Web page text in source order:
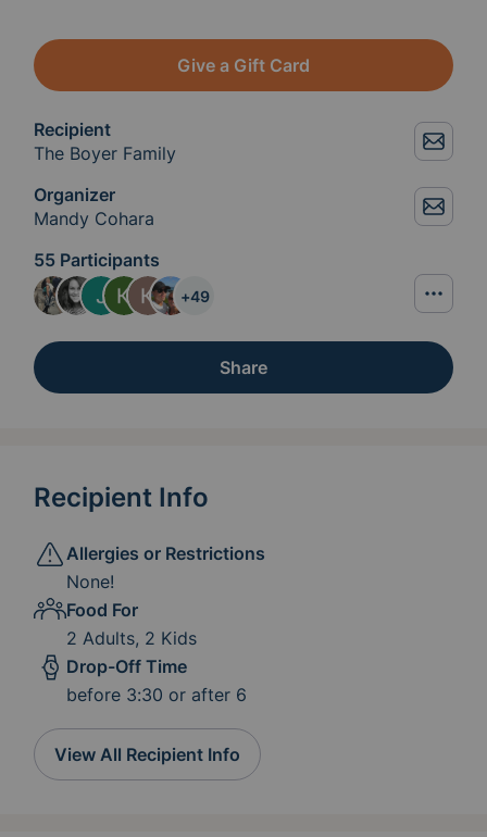
Give a Gift Card
Recipient
The Boyer Family
Organizer
Mandy Cohara
55 Participants
+49
Share
Recipient Info
Allergies or Restrictions
None!
Food For
2 Adults, 2 Kids
Drop-Off Time
before 3:30 or after 6
View All Recipient Info